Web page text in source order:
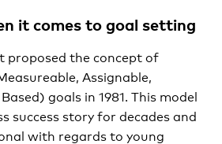
it comes to goal setting
proposed the concept of
Assignable,
goals in 1981. This model
success story for decades and
with regards to young